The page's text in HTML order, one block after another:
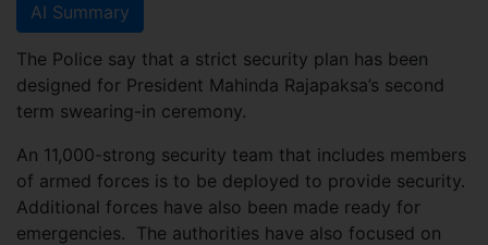
AI Summary
The Police say that a strict security plan has been
designed for President Mahinda Rajapaksa’s second
term swearing-in ceremony.
An 11,000-strong security team that includes members
of armed forces is to be deployed to provide security.
Additional forces have also been made ready for
emergencies. The authorities have also focused on